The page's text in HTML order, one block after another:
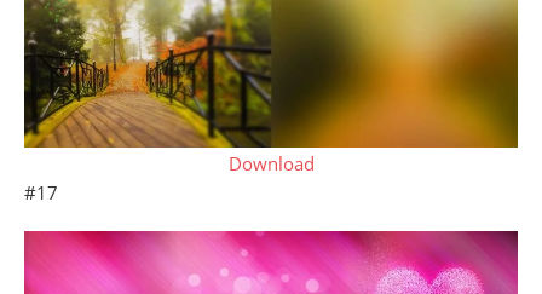
Download
#17